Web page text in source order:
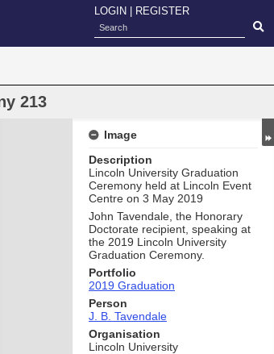
LOGIN REGISTER
213
Image
Description
Lincoln University Graduation
Ceremony held at Lincoln Event
Centre on 3 May 2019
John Tavendale, the Honorary
Doctorate recipient, speaking at
the 2019 Lincoln University
Graduation Ceremony.
Portfolio
2019 Graduation
Person
J. B. Tavendale
Organisation
Lincoln University